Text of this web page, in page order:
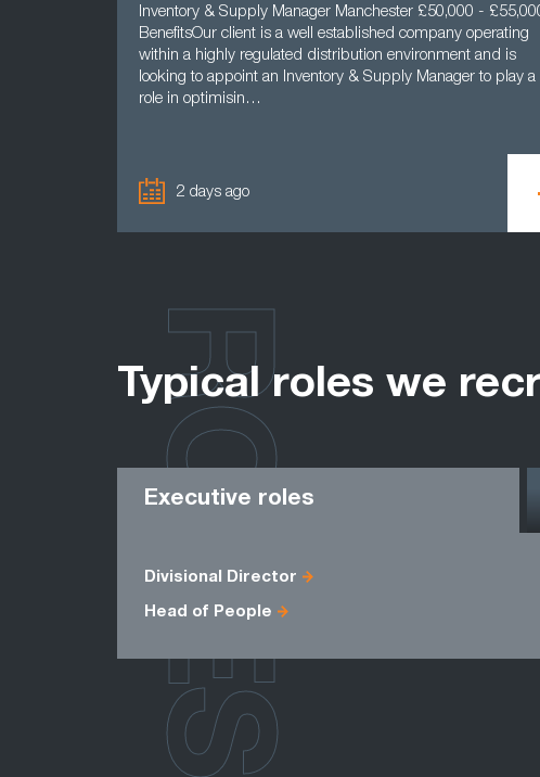
Inventory & Supply Manager Manchester £50,000 - £55,000
BenefitsOur client is a well established company operating
within a highly regulated distribution environment and is
looking to appoint an Inventory & Supply Manager to play a key
role in optimisin…
2 days ago
Typical roles we
Executive roles
Divisional Director
Head of People
ROLES